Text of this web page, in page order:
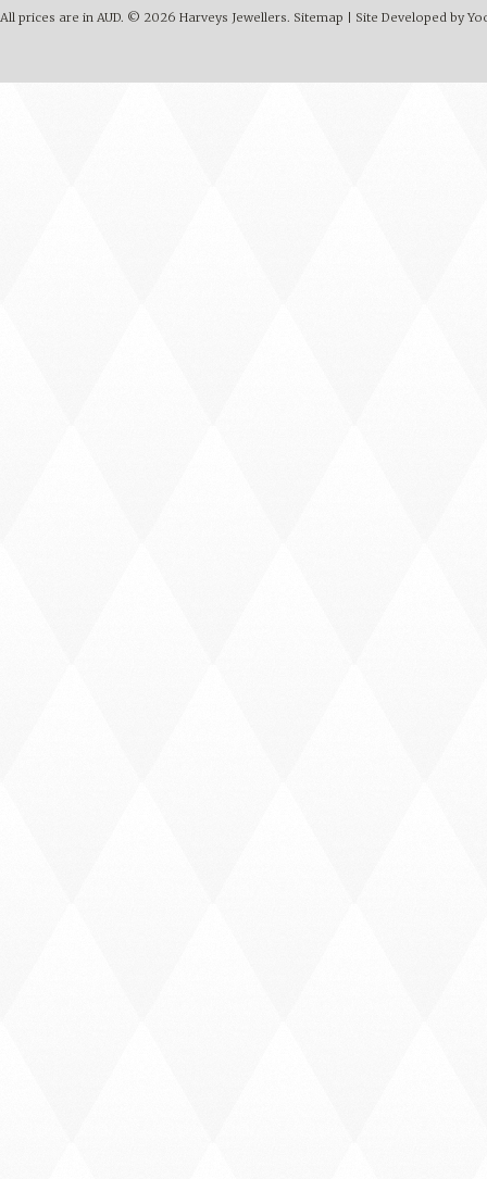
All prices are in AUD. © 2026 Harveys Jewellers. Sitemap Site Developed by